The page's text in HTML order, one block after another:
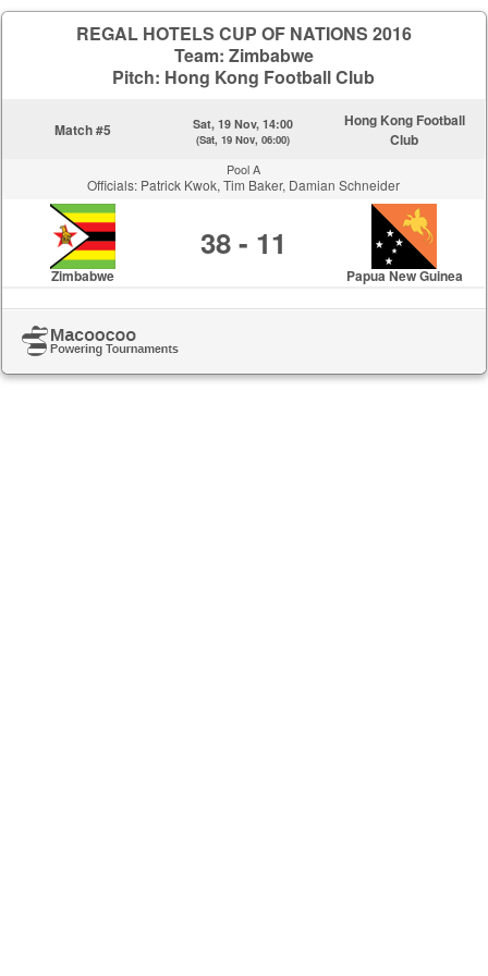
REGAL HOTELS CUP OF NATIONS 2016
Team: Zimbabwe
Pitch: Hong Kong Football Club
Match #5 Sat, 19 Nov, 14:00
(Sat, 19 Nov, 06:00)
Hong Kong Football
Club
Pool A
Officials: Patrick Kwok, Tim Baker, Damian Schneider
Zimbabwe
38 - 11
Papua New Guinea